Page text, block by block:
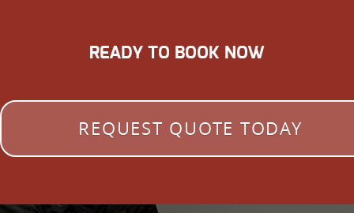
READY TO BOOK NOW
REQUEST QUOTE TODAY